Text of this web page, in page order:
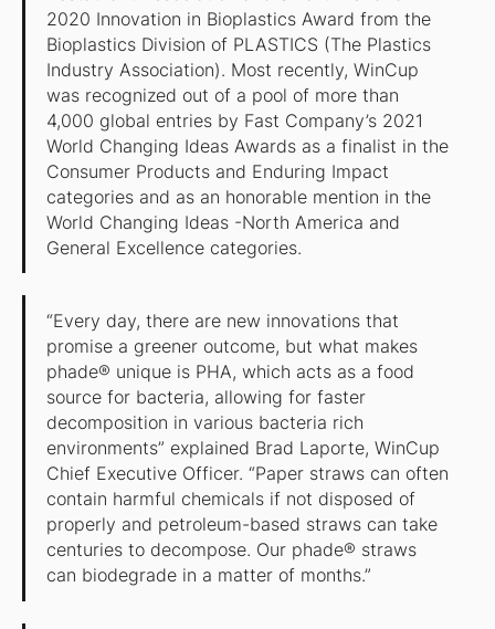
2020 Innovation in Bioplastics Award from the
Bioplastics Division of PLASTICS (The Plastics
Industry Association). Most recently, WinCup
was recognized out of a pool of more than
4,000 global entries by Fast Company’s 2021
World Changing Ideas Awards as a finalist in the
Consumer Products and Enduring Impact
categories and as an honorable mention in the
World Changing Ideas -North America and
General Excellence categories.
“Every day, there are new innovations that
promise a greener outcome, but what makes
phade® unique is PHA, which acts as a food
source for bacteria, allowing for faster
decomposition in various bacteria rich
environments” explained Brad Laporte, WinCup
Chief Executive Officer. “Paper straws can often
contain harmful chemicals if not disposed of
properly and petroleum-based straws can take
centuries to decompose. Our phade® straws
can biodegrade in a matter of months.”